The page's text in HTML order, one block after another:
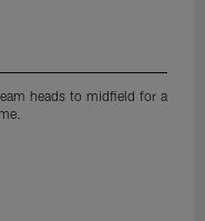
heads to midfield for a